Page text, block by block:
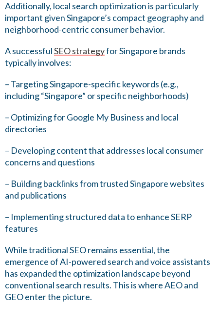
Additionally, local search optimization is particularly
important given Singapore’s compact geography and
neighborhood-centric consumer behavior.
A successfulSEO strategyfor Singapore brands
typically involves:
– Targeting Singapore-specific keywords (e.g.,
including “Singapore” or specific neighborhoods)
– Optimizing for Google My Business and local
directories
– Developing content that addresses local consumer
concerns and questions
– Building backlinks from trusted Singapore websites
and publications
– Implementing structured data to enhance SERP
features
While traditional SEO remains essential, the
emergence of AI-powered search and voice assistants
has expanded the optimization landscape beyond
conventional search results. This is where AEO and
GEO enter the picture.